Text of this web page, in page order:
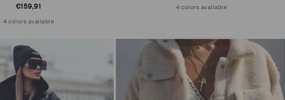
Sale price
€159,91
4 colors available
4 colors available